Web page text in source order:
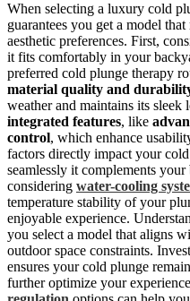
When selecting a luxury cold
guarantees you get a model
aesthetic preferences. First,
it fits comfortably in your
preferred cold plunge therapy
material quality and
weather and maintains its
integrated features, like
control, which enhance
factors directly impact your
seamlessly it complements your
considering water-cooling
temperature stability of your
enjoyable experience.
you select a model that aligns
outdoor space constraints.
ensures your cold plunge
further optimize your